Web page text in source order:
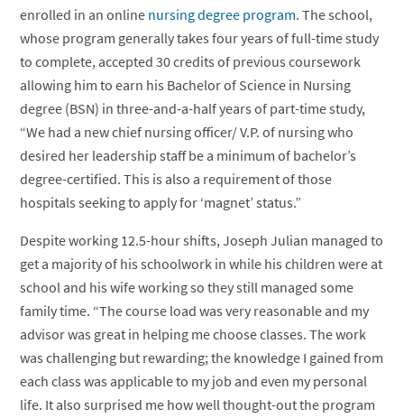
enrolled in an online nursing degree program. The school,
whose program generally takes four years of full-time study
to complete, accepted 30 credits of previous coursework
allowing him to earn his Bachelor of Science in Nursing
degree (BSN) in three-and-a-half years of part-time study,
“We had a new chief nursing officer/ V.P. of nursing who
desired her leadership staff be a minimum of bachelor’s
degree-certified. This is also a requirement of those
hospitals seeking to apply for ‘magnet’ status.”
Despite working 12.5-hour shifts, Joseph Julian managed to
get a majority of his schoolwork in while his children were at
school and his wife working so they still managed some
family time. “The course load was very reasonable and my
advisor was great in helping me choose classes. The work
was challenging but rewarding; the knowledge I gained from
each class was applicable to my job and even my personal
life. It also surprised me how well thought-out the program